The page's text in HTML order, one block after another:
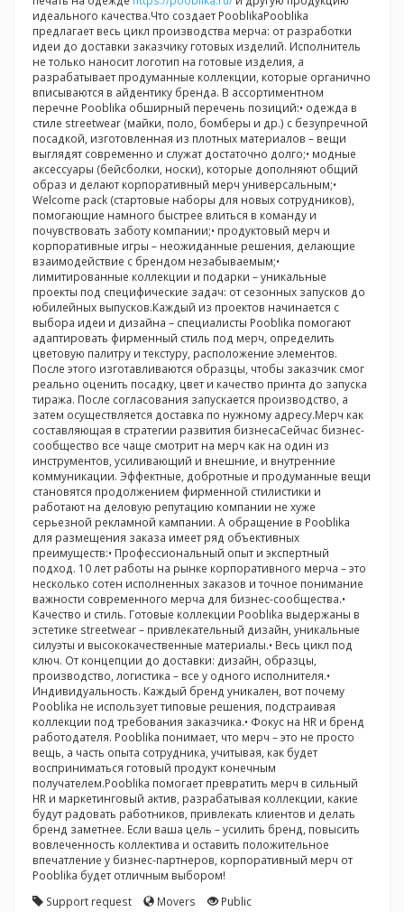
идеального качества.Что создает PooblikaPooblika
предлагает весь цикл производства мерча: от разработки
идеи до доставки заказчику готовых изделий. Исполнитель
не только наносит логотип на готовые изделия, а
разрабатывает продуманные коллекции, которые органично
вписываются в айдентику бренда. В ассортиментном
перечне Pooblika обширный перечень позиций:• одежда в
стиле streetwear (майки, поло, бомберы и др.) с безупречной
посадкой, изготовленная из плотных материалов – вещи
выглядят современно и служат достаточно долго;• модные
аксессуары (бейсболки, носки), которые дополняют общий
образ и делают корпоративный мерч универсальным;•
Welcome pack (стартовые наборы для новых сотрудников),
помогающие намного быстрее влиться в команду и
почувствовать заботу компании;• продуктовый мерч и
корпоративные игры – неожиданные решения, делающие
взаимодействие с брендом незабываемым;•
лимитированные коллекции и подарки – уникальные
проекты под специфические задач: от сезонных запусков до
юбилейных выпусков.Каждый из проектов начинается с
выбора идеи и дизайна – специалисты Pooblika помогают
адаптировать фирменный стиль под мерч, определить
цветовую палитру и текстуру, расположение элементов.
После этого изготавливаются образцы, чтобы заказчик смог
реально оценить посадку, цвет и качество принта до запуска
тиража. После согласования запускается производство, а
затем осуществляется доставка по нужному адресу.Мерч как
составляющая в стратегии развития бизнесаСейчас бизнес-
сообщество все чаще смотрит на мерч как на один из
инструментов, усиливающий и внешние, и внутренние
коммуникации. Эффектные, добротные и продуманные вещи
становятся продолжением фирменной стилистики и
работают на деловую репутацию компании не хуже
серьезной рекламной кампании. А обращение в Pooblika
для размещения заказа имеет ряд объективных
преимуществ:• Профессиональный опыт и экспертный
подход. 10 лет работы на рынке корпоративного мерча – это
несколько сотен исполненных заказов и точное понимание
важности современного мерча для бизнес-сообщества.•
Качество и стиль. Готовые коллекции Pooblika выдержаны в
эстетике streetwear – привлекательный дизайн, уникальные
силуэты и высококачественные материалы.• Весь цикл под
ключ. От концепции до доставки: дизайн, образцы,
производство, логистика – все у одного исполнителя.•
Индивидуальность. Каждый бренд уникален, вот почему
Pooblika не использует типовые решения, подстраивая
коллекции под требования заказчика.• Фокус на HR и бренд
работодателя. Pooblika понимает, что мерч – это не просто
вещь, а часть опыта сотрудника, учитывая, как будет
восприниматься готовый продукт конечным
получателем.Pooblika помогает превратить мерч в сильный
HR и маркетинговый актив, разрабатывая коллекции, какие
будут радовать работников, привлекать клиентов и делать
бренд заметнее. Если ваша цель – усилить бренд, повысить
вовлеченность коллектива и оставить положительное
впечатление у бизнес-партнеров, корпоративный мерч от
Pooblika будет отличным выбором!
Support request
Movers Public